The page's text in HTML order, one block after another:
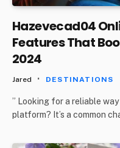
Hazevecad04
Features That
2024
Jared DESTINATIONS
” Looking for a reliable
platform? It’s a common